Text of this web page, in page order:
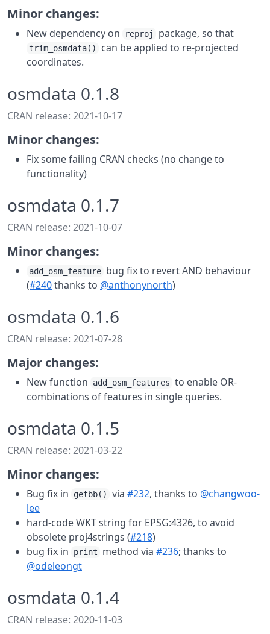
Minor changes:
New dependency on reproj package, so that
trim_osmdata()
can be applied to re-projected
coordinates.
osmdata 0.1.8
CRAN release: 2021-10-17
Minor changes:
Fix some failing CRAN checks (no change to
functionality)
osmdata 0.1.7
CRAN release: 2021-10-07
Minor changes:
add_osm_feature bug fix to revert AND behaviour
(#240thanks to @anthonynorth)
osmdata 0.1.6
CRAN release: 2021-07-28
Major changes:
New function add_osm_features to enable OR-
combinations of features in single queries.
osmdata 0.1.5
CRAN release: 2021-03-22
Minor changes:
Bug fix in getbb() via #232, thanks to @changwoo-
lee
hard-code WKT string for EPSG:4326, to avoid
obsolete proj4strings (#218)
bug fix in
print method via #236; thanks to
@odeleongt
osmdata 0.1.4
CRAN release: 2020-11-03